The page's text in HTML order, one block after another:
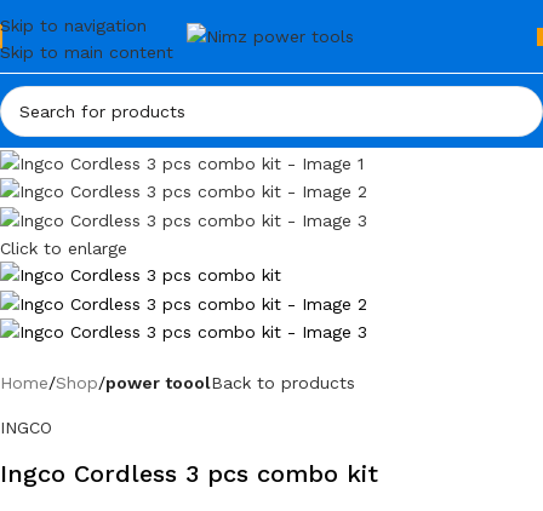
Skip to navigation
Skip to main content
Click to enlarge
Home Shop power tooolBack to products
INGCO
Ingco Cordless 3 pcs combo kit